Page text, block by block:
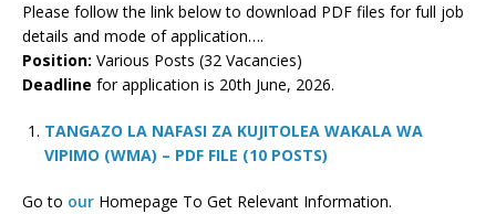
Please follow the link below to download PDF files for full job
details and mode of application….
Position: Various Posts (32 Vacancies)
Deadline for application is 20th June, 2026.
TANGAZO LA NAFASI ZA KUJITOLEA WAKALA WA
VIPIMO (WMA) – PDF FILE (10 POSTS)
Go to our Homepage To Get Relevant Information.